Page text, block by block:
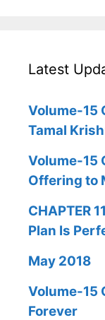
Latest
Volume-15
Tamal
Volume-15
Offering to
CHAPTER
Plan Is
May 2018
Volume-15
Forever